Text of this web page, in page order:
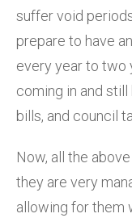
suffer void
prepare to have
every year to two
coming in and
bills, and council
Now, all the
they are very
allowing for them